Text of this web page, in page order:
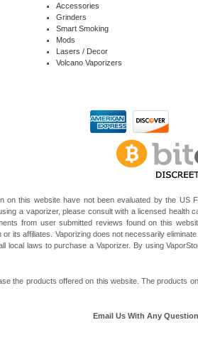
Accessories
Grinders
Smart Smoking
Mods
Lasers / Decor
Volcano Vaporizers
on this website have not been evaluated by the US
a vaporizer, please consult with a licensed
from user submitted reviews found on this
its affiliates. Vaporizing does not necessarily
local laws to purchase a Vaporizer. By using
the products offered on this website. The products
Email Us With Any